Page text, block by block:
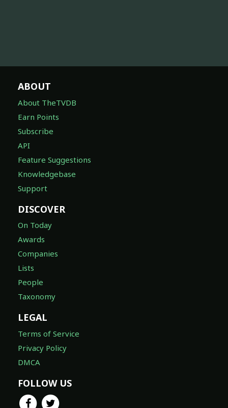
ABOUT
About TheTVDB
Earn Points
Subscribe
API
Feature Suggestions
Knowledgebase
Support
DISCOVER
On Today
Awards
Companies
Lists
People
Taxonomy
LEGAL
Terms of Service
Privacy Policy
DMCA
FOLLOW US